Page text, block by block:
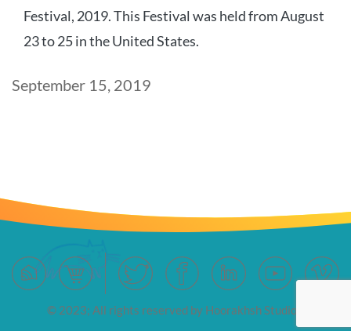
Festival, 2019. This Festival was held from August
23 to 25 in the United States.
Post
September 15, 2019
© 2023; All rights reserved by Hoorakhsh Studios.